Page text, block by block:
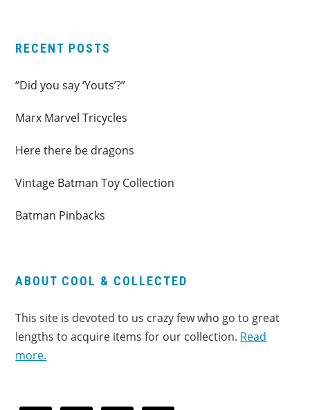
website
RECENT POSTS
“Did you say ‘Youts’?”
Marx Marvel Tricycles
Here there be dragons
Vintage Batman Toy Collection
Batman Pinbacks
ABOUT COOL & COLLECTED
This site is devoted to us crazy few who go to great
lengths to acquire items for our collection. Read
more.